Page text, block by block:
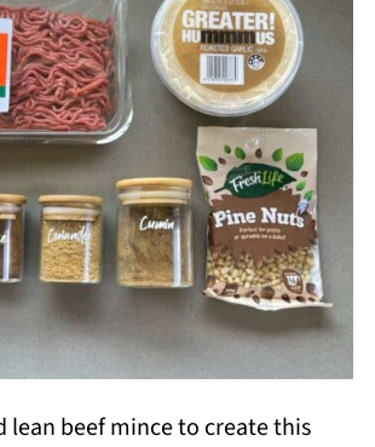
lean beef mince to create this